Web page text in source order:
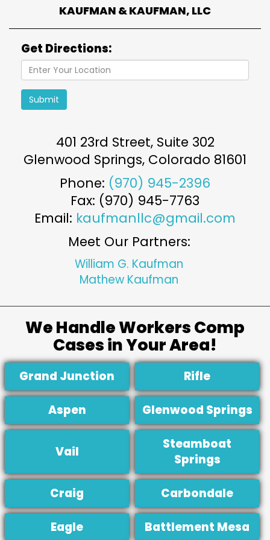
KAUFMAN & KAUFMAN, LLC
Get Directions:
Submit
401 23rd Street, Suite 302
Glenwood Springs, Colorado 81601
Phone: (970) 945-2396
Fax: (970) 945-7763
Email: kaufmanllc@gmail.com
Meet Our Partners:
William G. Kaufman
Mathew Kaufman
We Handle Workers Comp
Cases in Your Area!
Grand Junction Rifle
Aspen Glenwood Springs
Vail
Steamboat
Springs
Craig Carbondale
Eagle Battlement Mesa